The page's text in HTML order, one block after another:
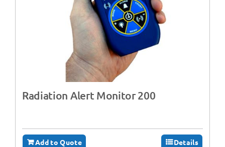
Radiation Alert Monitor 200
Add to Quote Details